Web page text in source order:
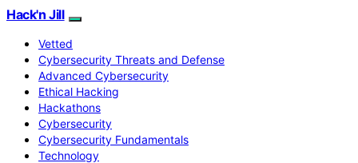
Hack'n Jill
Vetted
Cybersecurity Threats and Defense
Advanced Cybersecurity
Ethical Hacking
Hackathons
Cybersecurity
Cybersecurity Fundamentals
Technology